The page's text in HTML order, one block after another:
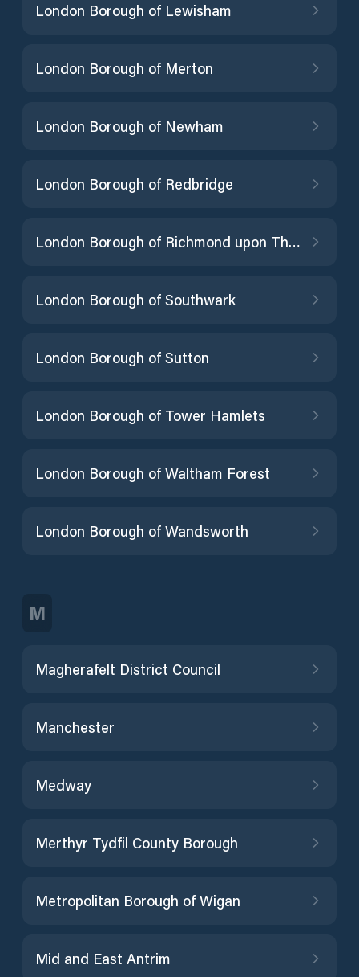
London Borough of Lewisham
London Borough of Merton
London Borough of Newham
London Borough of Redbridge
London Borough of Richmond upon Thames
London Borough of Southwark
London Borough of Sutton
London Borough of Tower Hamlets
London Borough of Waltham Forest
London Borough of Wandsworth
M
Magherafelt District Council
Manchester
Medway
Merthyr Tydfil County Borough
Metropolitan Borough of Wigan
Mid and East Antrim